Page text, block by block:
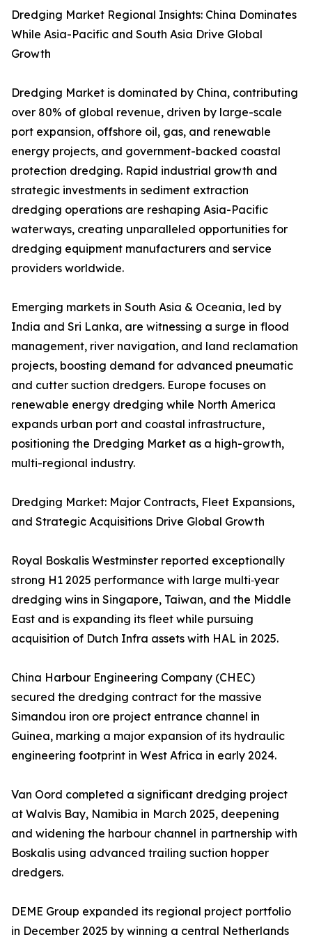
Dredging Market Regional Insights: China Dominates
While Asia-Pacific and South Asia Drive Global
Growth
Dredging Market is dominated by China, contributing
over 80% of global revenue, driven by large-scale
port expansion, offshore oil, gas, and renewable
energy projects, and government-backed coastal
protection dredging. Rapid industrial growth and
strategic investments in sediment extraction
dredging operations are reshaping Asia-Pacific
waterways, creating unparalleled opportunities for
dredging equipment manufacturers and service
providers worldwide.
Emerging markets in South Asia & Oceania, led by
India and Sri Lanka, are witnessing a surge in flood
management, river navigation, and land reclamation
projects, boosting demand for advanced pneumatic
and cutter suction dredgers. Europe focuses on
renewable energy dredging while North America
expands urban port and coastal infrastructure,
positioning the Dredging Market as a high-growth,
multi-regional industry.
Dredging Market: Major Contracts, Fleet Expansions,
and Strategic Acquisitions Drive Global Growth
Royal Boskalis Westminster reported exceptionally
strong H1 2025 performance with large multi‑year
dredging wins in Singapore, Taiwan, and the Middle
East and is expanding its fleet while pursuing
acquisition of Dutch Infra assets with HAL in 2025.
China Harbour Engineering Company (CHEC)
secured the dredging contract for the massive
Simandou iron ore project entrance channel in
Guinea, marking a major expansion of its hydraulic
engineering footprint in West Africa in early 2024.
Van Oord completed a significant dredging project
at Walvis Bay, Namibia in March 2025, deepening
and widening the harbour channel in partnership with
Boskalis using advanced trailing suction hopper
dredgers.
DEME Group expanded its regional project portfolio
in December 2025 by winning a central Netherlands